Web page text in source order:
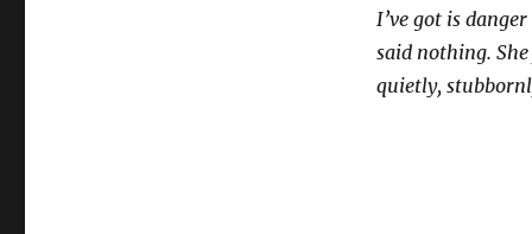
I’ve got is
said nothing.
quietly,